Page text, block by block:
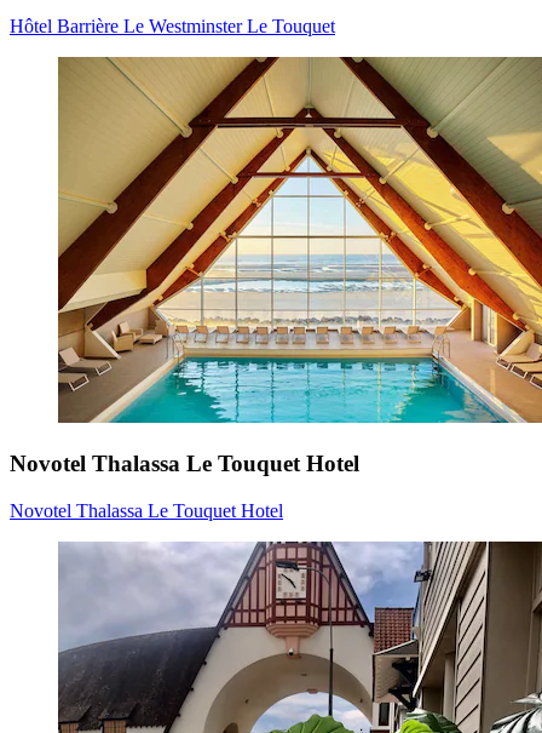
Hôtel Barrière Le Westminster Le Touquet
Novotel Thalassa Le Touquet Hotel
Novotel Thalassa Le Touquet Hotel